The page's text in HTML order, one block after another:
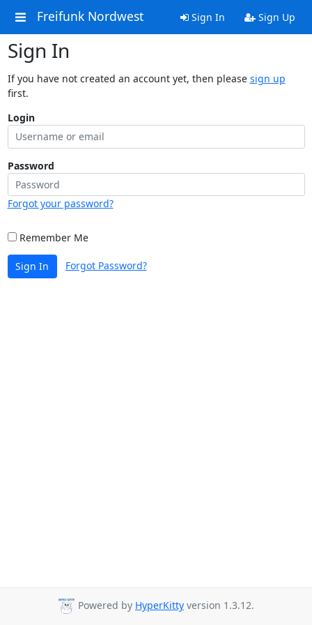
Freifunk Nordwest Sign In Sign Up
Sign In
If you have not created an account yet, then please sign up
first.
Login
Password
Forgot your password?
Remember Me
Sign In Forgot Password?
Powered by HyperKitty version 1.3.12.